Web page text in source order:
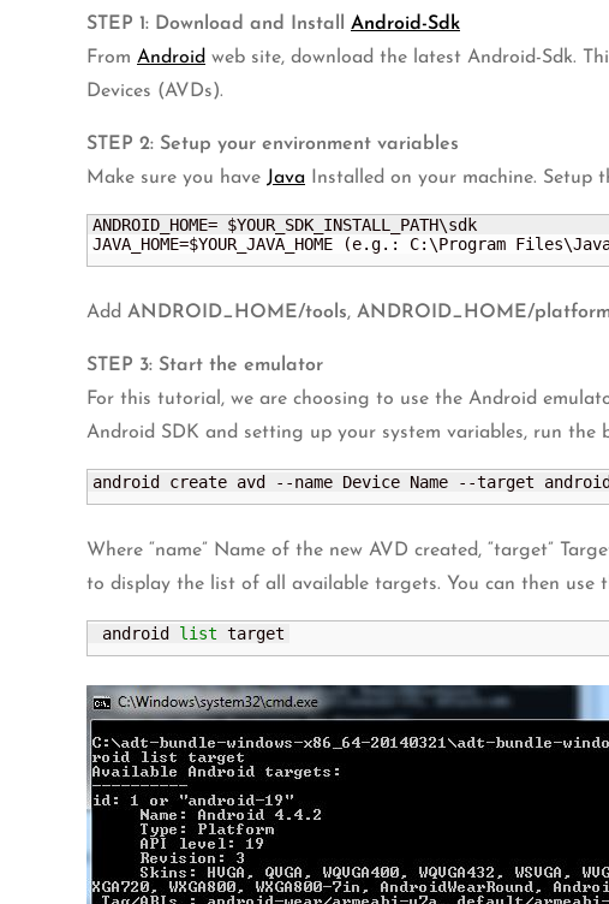
STEP 1: Download and Install Android-Sdk
From Android web site, download the latest Android-Sdk.
Devices (AVDs).
STEP 2: Setup your environment variables
Make sure you have Java Installed on your machine. Setup
ANDROID_HOME= $YOUR_SDK_INSTALL_PATH\sdk
JAVA_HOME=$YOUR_JAVA_HOME (e.g.: C:\Program
Add ANDROID_HOME/tools, ANDROID_HOME/
STEP 3: Start the emulator
For this tutorial, we are choosing to use the Android
Android SDK and setting up your system variables, run the
android create avd --name Device Name --target
Where “name” Name of the new AVD created, “target”
to display the list of all available targets. You can then use
android list target